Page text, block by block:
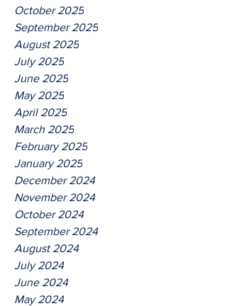
October 2025
September 2025
August 2025
July 2025
June 2025
May 2025
April 2025
March 2025
February 2025
January 2025
December 2024
November 2024
October 2024
September 2024
August 2024
July 2024
June 2024
May 2024